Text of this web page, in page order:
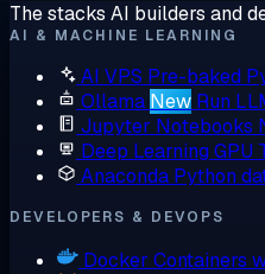
The stacks AI builders and
AI & MACHINE LEARNING
AI VPS Pre-baked
Ollama New Run
Jupyter Notebooks
Deep Learning GPU
Anaconda Python
DEVELOPERS & DEVOPS
Docker Containers